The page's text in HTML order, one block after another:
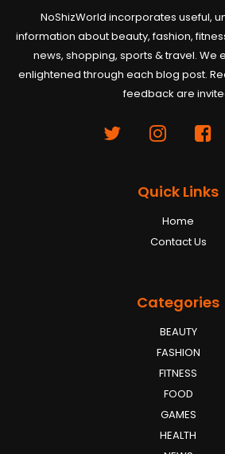
NoShizWorld incorporates useful,
information about beauty, fashion,
news, shopping, sports & travel. We
enlightened through each blog post.
feedback are
Quick Links
Home
Contact Us
Categories
BEAUTY
FASHION
FITNESS
FOOD
GAMES
HEALTH